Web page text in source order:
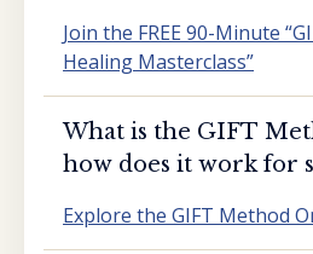
Join the FREE 90-Minute
Healing Masterclass”
What is the GIFT
how does it work for
Explore the GIFT Method